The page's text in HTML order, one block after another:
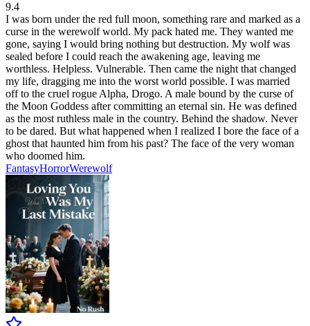
9.4
I was born under the red full moon, something rare and marked as a
curse in the werewolf world. My pack hated me. They wanted me
gone, saying I would bring nothing but destruction. My wolf was
sealed before I could reach the awakening age, leaving me
worthless. Helpless. Vulnerable. Then came the night that changed
my life, dragging me into the worst world possible. I was married
off to the cruel rogue Alpha, Drogo. A male bound by the curse of
the Moon Goddess after committing an eternal sin. He was defined
as the most ruthless male in the country. Behind the shadow. Never
to be dared. But what happened when I realized I bore the face of a
ghost that haunted him from his past? The face of the very woman
who doomed him.
FantasyHorrorWerewolf